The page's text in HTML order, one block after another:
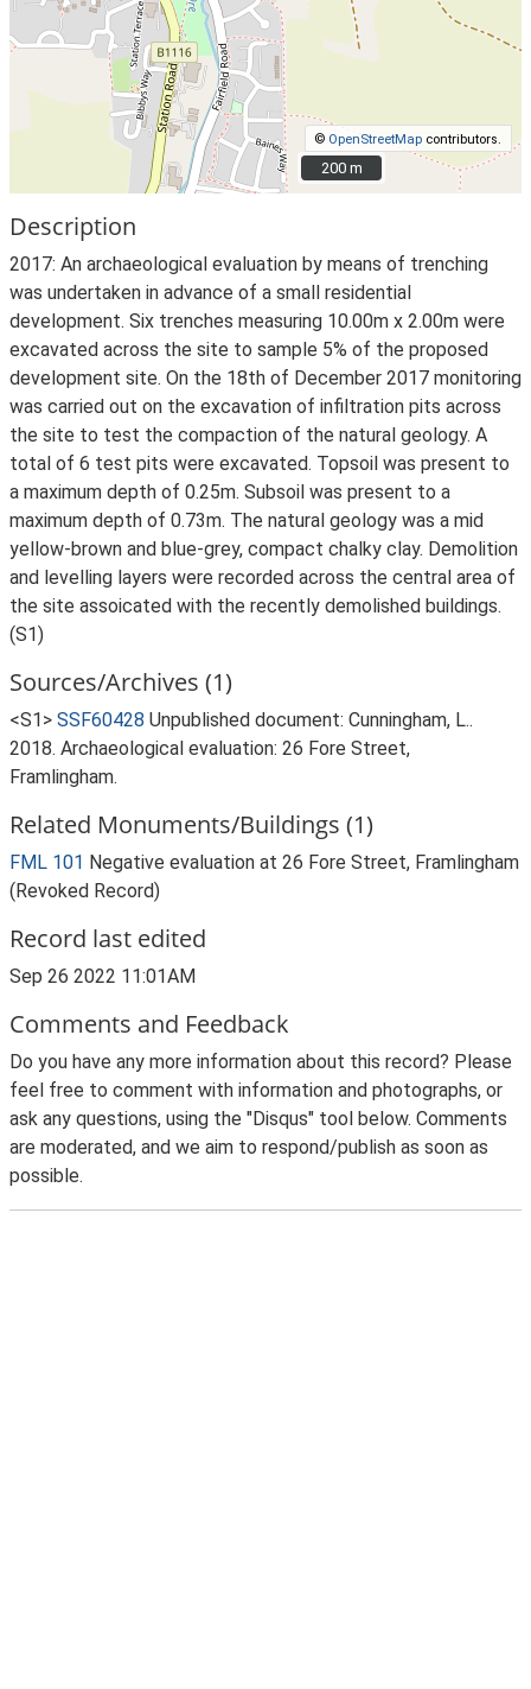
© OpenStreetMap contributors.
200 m
200 m
Description
2017: An archaeological evaluation by means of trenching
was undertaken in advance of a small residential
development. Six trenches measuring 10.00m x 2.00m were
excavated across the site to sample 5% of the proposed
development site. On the 18th of December 2017 monitoring
was carried out on the excavation of infiltration pits across
the site to test the compaction of the natural geology. A
total of 6 test pits were excavated. Topsoil was present to
a maximum depth of 0.25m. Subsoil was present to a
maximum depth of 0.73m. The natural geology was a mid
yellow-brown and blue-grey, compact chalky clay. Demolition
and levelling layers were recorded across the central area of
the site assoicated with the recently demolished buildings.
(S1)
Sources/Archives (1)
<S1> SSF60428 Unpublished document: Cunningham, L..
2018. Archaeological evaluation: 26 Fore Street,
Framlingham.
Related Monuments/Buildings (1)
FML 101 Negative evaluation at 26 Fore Street, Framlingham
(Revoked Record)
Record last edited
Sep 26 2022 11:01AM
Comments and Feedback
Do you have any more information about this record? Please
feel free to comment with information and photographs, or
ask any questions, using the "Disqus" tool below. Comments
are moderated, and we aim to respond/publish as soon as
possible.